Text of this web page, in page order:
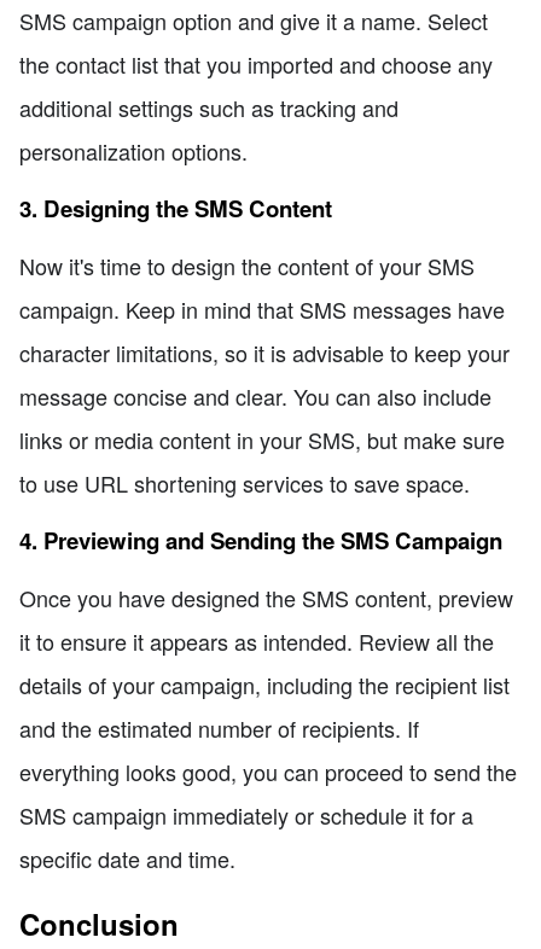
SMS campaign option and give it a name. Select
the contact list that you imported and choose any
additional settings such as tracking and
personalization options.
3. Designing the SMS Content
Now it's time to design the content of your SMS
campaign. Keep in mind that SMS messages have
character limitations, so it is advisable to keep your
message concise and clear. You can also include
links or media content in your SMS, but make sure
to use URL shortening services to save space.
4. Previewing and Sending the SMS Campaign
Once you have designed the SMS content, preview
it to ensure it appears as intended. Review all the
details of your campaign, including the recipient list
and the estimated number of recipients. If
everything looks good, you can proceed to send the
SMS campaign immediately or schedule it for a
specific date and time.
Conclusion